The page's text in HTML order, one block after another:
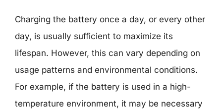
Charging the battery once a day, or every other
day, is usually sufficient to maximize its
lifespan. However, this can vary depending on
usage patterns and environmental conditions.
For example, if the battery is used in a high-
temperature environment, it may be necessary